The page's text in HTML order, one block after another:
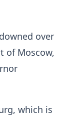
over
of Moscow,
which is